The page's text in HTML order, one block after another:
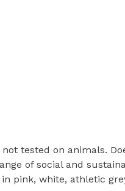
tested on animals.
of social and
pink, white, athletic